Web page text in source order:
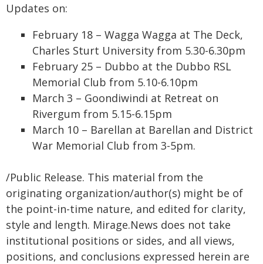
Updates on:
February 18 – Wagga Wagga at The Deck,
Charles Sturt University from 5.30-6.30pm
February 25 – Dubbo at the Dubbo RSL
Memorial Club from 5.10-6.10pm
March 3 – Goondiwindi at Retreat on
Rivergum from 5.15-6.15pm
March 10 – Barellan at Barellan and District
War Memorial Club from 3-5pm.
/Public Release. This material from the
originating organization/author(s) might be of
the point-in-time nature, and edited for clarity,
style and length. Mirage.News does not take
institutional positions or sides, and all views,
positions, and conclusions expressed herein are